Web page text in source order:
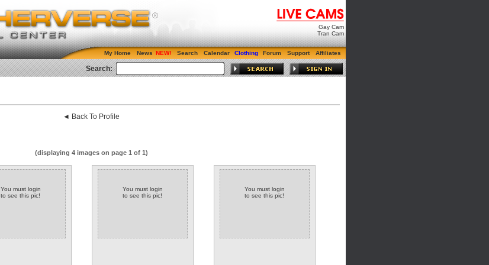
Gay Cam
Tran Cam
My Home News Search Calendar Clothing Forum Support Affiliates
Search:
◄ Back To Profile
(displaying 4 images on page 1 of 1)
You must login
to see this pic!
You must login
to see this pic!
You must login
to see this pic!